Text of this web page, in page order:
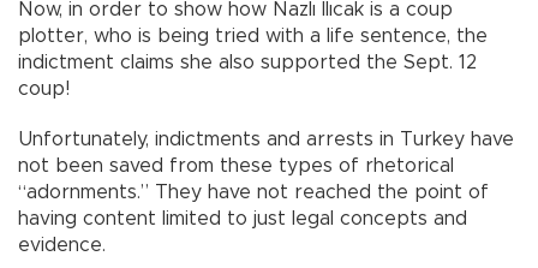
Now, in order to show how Nazlı Ilıcak is a coup
plotter, who is being tried with a life sentence, the
indictment claims she also supported the Sept. 12
coup!
Unfortunately, indictments and arrests in Turkey have
not been saved from these types of rhetorical
“adornments.” They have not reached the point of
having content limited to just legal concepts and
evidence.